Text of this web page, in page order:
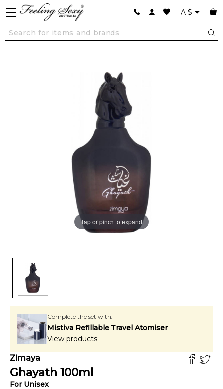
A $
Tap or pinch to expand
Complete the set with:
Mistiva Refillable Travel Atomiser
View products
Zimaya
Ghayath 100ml
For Unisex